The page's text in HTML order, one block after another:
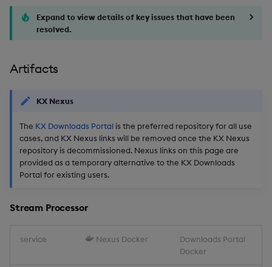
Expand to view details of key issues that have been
resolved.
Artifacts
KX Nexus
The KX Downloads Portal is the preferred repository for all use
cases, and KX Nexus links will be removed once the KX Nexus
repository is decommissioned. Nexus links on this page are
provided as a temporary alternative to the KX Downloads
Portal for existing users.
Stream Processor
service Nexus Docker
Downloads Portal
Docker